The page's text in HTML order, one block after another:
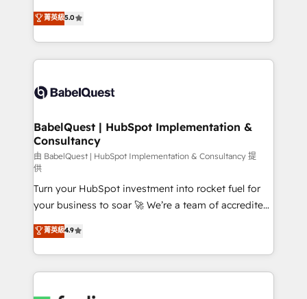
Innovation HubSpot Impact Award - Platform
Migration Excellence HubSpot Impact Award -
accreditations with HubSpot.
complexity, so your team can put HubSpot to work...
Welcome to our Profile! We help with: • CRM
implementation, reports, workflows, and team
training • CRM migration from Salesforce, Pipedrive,
custom API integrations • AI governance for
Boutique 'Elite' team of 12 • 150+ clients across Sales
Hub, Marketing Hub, Service Hub, Data Hub and
CMS • ISO/IEC 27001:2022, ISO 9001:2015, and ISO
42001:2023 certified - the AI management standard •
GuardHub: our AI governance framework, built on
ISO 42001 Ready for the next step? Click the 👈
'𝗖𝗼𝗻𝘁𝗮𝗰𝘁 𝗯𝘂𝘀𝗶𝗻𝗲𝘀𝘀' button to get in touch (𝘸𝘦'𝘳𝘦
𝘴𝘶𝘱𝘦𝘳 𝘳𝘦𝘴𝘱𝘰𝘯𝘴𝘪𝘷𝘦)
菁英級5.0
BabelQuest | HubSpot Implementation &
Consultancy
由 BabelQuest | HubSpot Implementation & Consultancy 提
供
Turn your HubSpot investment into rocket fuel for
your business to soar 🚀 We’re a team of accredited
HubSpot experts ready to help you. We can
implement the platform into complex business
environments, optimise what you've got and make
sure you can actually use it, build your website in
菁英級4.9